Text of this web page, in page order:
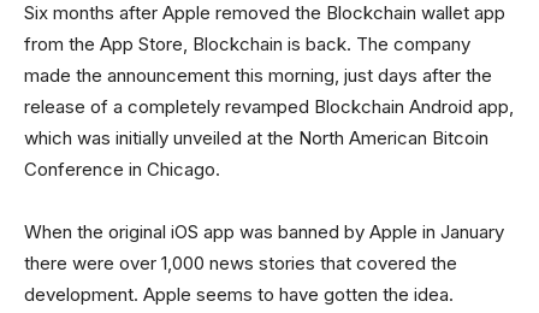
Six months after Apple removed the Blockchain wallet app
from the App Store, Blockchain is back. The company
made the announcement this morning, just days after the
release of a completely revamped Blockchain Android app,
which was initially unveiled at the North American Bitcoin
Conference in Chicago.
When the original iOS app was banned by Apple in January
there were over 1,000 news stories that covered the
development. Apple seems to have gotten the idea.